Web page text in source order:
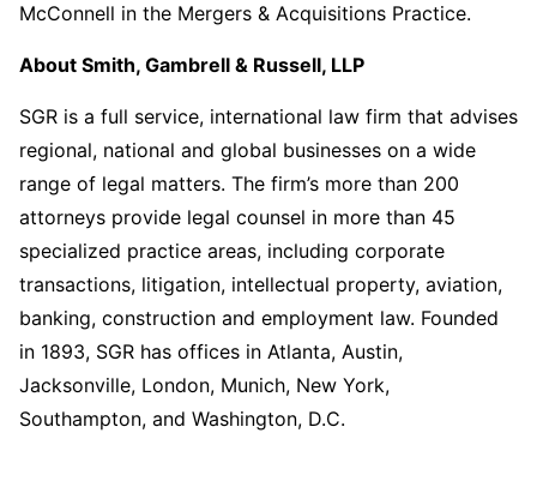
McConnell in the Mergers & Acquisitions Practice.
About Smith, Gambrell & Russell, LLP
SGR is a full service, international law firm that advises
regional, national and global businesses on a wide
range of legal matters. The firm’s more than 200
attorneys provide legal counsel in more than 45
specialized practice areas, including corporate
transactions, litigation, intellectual property, aviation,
banking, construction and employment law. Founded
in 1893, SGR has offices in Atlanta, Austin,
Jacksonville, London, Munich, New York,
Southampton, and Washington, D.C.